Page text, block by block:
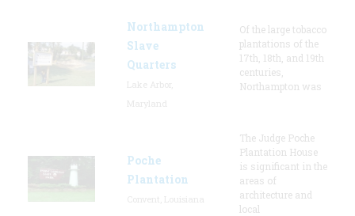
Northampton
Slave
Quarters
Of the large tobacco
plantations of the
17th, 18th, and 19th
centuries,
Northampton was
Poche
Plantation
The Judge Poche
Plantation House
is significant in the
areas of
architecture and
local